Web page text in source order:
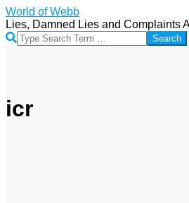
Skip
to
content
World of Webb
Lies, Damned Lies and Complaints
Search
icr